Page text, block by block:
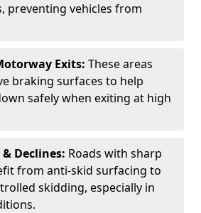
preventing vehicles from
Exits: These areas
braking surfaces to help
safely when exiting at high
Declines: Roads with sharp
from anti-skid surfacing to
skidding, especially in